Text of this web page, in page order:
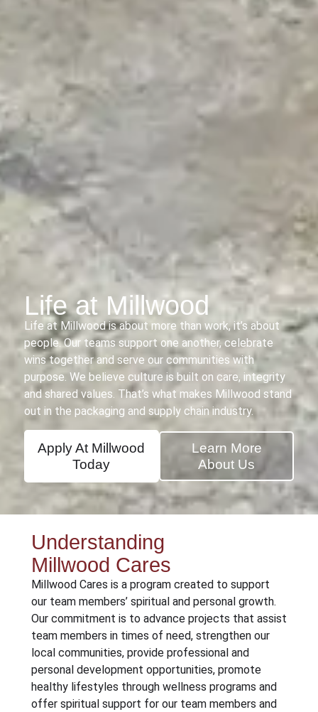
Life at Millwood
Life at Millwood is about more than work, it’s about
people. Our teams support one another, celebrate
wins together and serve our communities with
purpose. We believe culture is built on care, integrity
and shared values. That’s what makes Millwood stand
out in the packaging and supply chain industry.
Apply At Millwood
Today
Learn More
About Us
Understanding
Millwood Cares
Millwood Cares is a program created to support
our team members’ spiritual and personal growth.
Our commitment is to advance projects that assist
team members in times of need, strengthen our
local communities, provide professional and
personal development opportunities, promote
healthy lifestyles through wellness programs and
offer spiritual support for our team members and